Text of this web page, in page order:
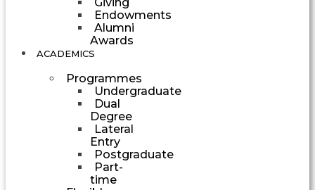
Endowments
Alumni
Awards
ACADEMICS
Programmes
Undergraduate
Dual
Degree
Lateral
Entry
Postgraduate
Part-
time